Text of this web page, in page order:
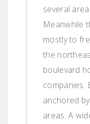
several
Meanwhile
mostly to
the
boulevard
companies.
anchored
areas. A